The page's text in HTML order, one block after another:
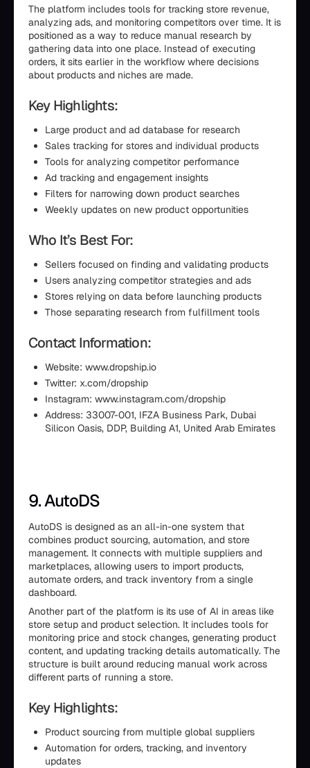
The platform includes tools for tracking store revenue,
analyzing ads, and monitoring competitors over time. It is
positioned as a way to reduce manual research by
gathering data into one place. Instead of executing
orders, it sits earlier in the workflow where decisions
about products and niches are made.
Key Highlights:
Large product and ad database for research
Sales tracking for stores and individual products
Tools for analyzing competitor performance
Ad tracking and engagement insights
Filters for narrowing down product searches
Weekly updates on new product opportunities
Who It’s Best For:
Sellers focused on finding and validating products
Users analyzing competitor strategies and ads
Stores relying on data before launching products
Those separating research from fulfillment tools
Contact Information:
Website: www.dropship.io
Twitter: x.com/dropship
Instagram: www.instagram.com/dropship
Address: 33007-001, IFZA Business Park, Dubai
Silicon Oasis, DDP, Building A1, United Arab Emirates
9. AutoDS
AutoDS is designed as an all-in-one system that
combines product sourcing, automation, and store
management. It connects with multiple suppliers and
marketplaces, allowing users to import products,
automate orders, and track inventory from a single
dashboard.
Another part of the platform is its use of AI in areas like
store setup and product selection. It includes tools for
monitoring price and stock changes, generating product
content, and updating tracking details automatically. The
structure is built around reducing manual work across
different parts of running a store.
Key Highlights:
Product sourcing from multiple global suppliers
Automation for orders, tracking, and inventory
updates